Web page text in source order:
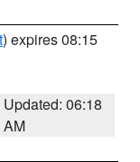
) expires 08:15
Updated: 06:18
AM